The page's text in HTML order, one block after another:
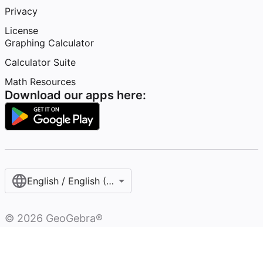
Privacy
License
Graphing Calculator
Calculator Suite
Math Resources
Download our apps here:
English / English (Australia)
© 2026 GeoGebra®